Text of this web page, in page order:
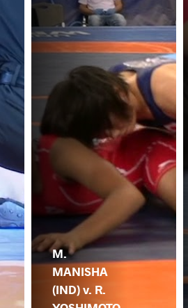
M.
MANISHA
(IND) v. R.